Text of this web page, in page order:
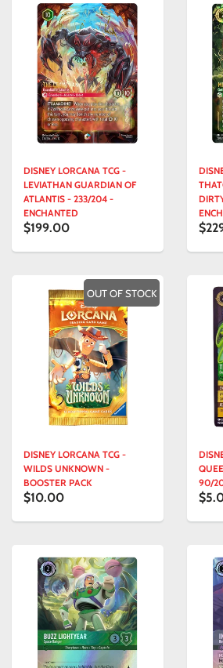
DISNEY LORCANA TCG -
LEVIATHAN GUARDIAN OF
ATLANTIS - 233/204 -
ENCHANTED
$199.00
OUT OF STOCK
DISNEY LORCANA TCG -
WILDS UNKNOWN -
BOOSTER PACK
$10.00
90/